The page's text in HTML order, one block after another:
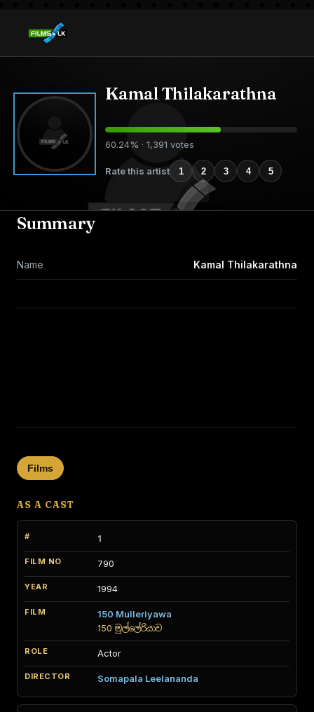
Kamal Thilakarathna
60.24% · 1,391 votes
Rate this artist 1 2 3 4 5
Summary
Name Kamal Thilakarathna
Films
AS A CAST
1
790
1994
150 Mulleriyawa
150 මුල්ලේරියාව
Actor
Somapala Leelananda